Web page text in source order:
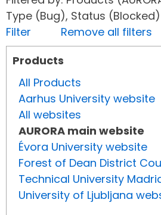
Type (Bug), Status
Filter
Remove all filters
Products
All Products
Aarhus University website
All websites
AURORA main website
Évora University website
Forest of Dean District
Technical University
University of Ljubljana